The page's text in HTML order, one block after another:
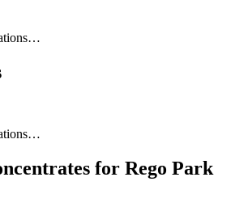
for Rego Park